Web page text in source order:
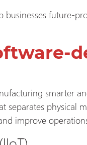
businesses future-
smarter
separates physical
improve